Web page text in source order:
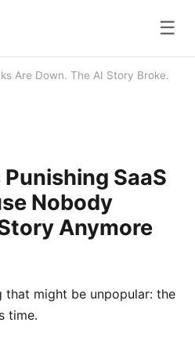
☰
Are Down. The AI Story Broke.
SaaS
Nobody
Anymore
that might be unpopular: the
time.